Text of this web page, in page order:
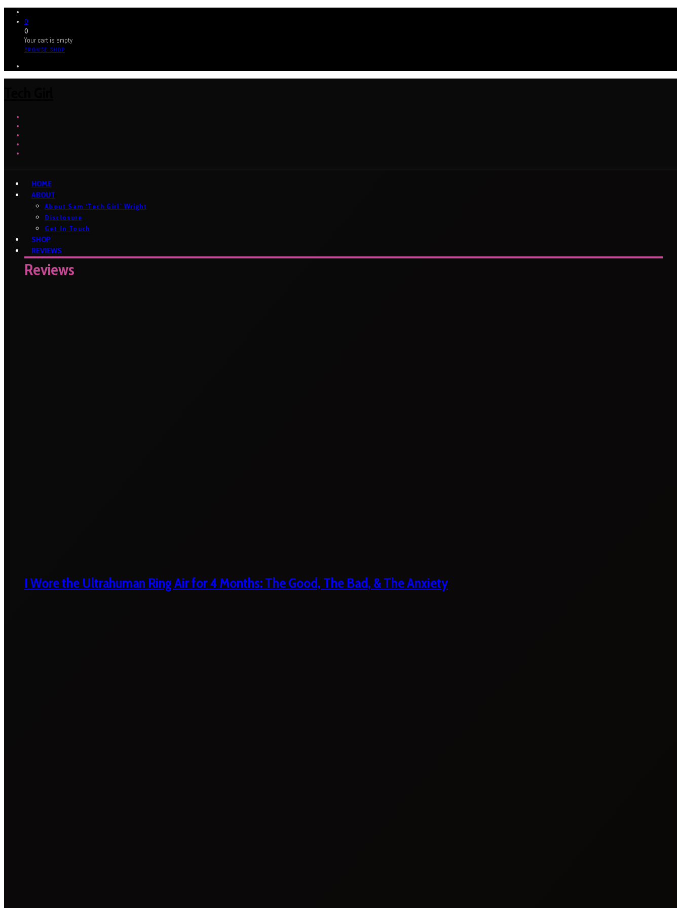
0
0
Your cart is empty
BROWSE SHOP
HOME
ABOUT
About Sam ‘Tech Girl’ Wright
Disclosure
Get In Touch
SHOP
REVIEWS
Reviews
I Wore the Ultrahuman Ring Air for 4 Months: The Good, The Bad, & The Anxiety